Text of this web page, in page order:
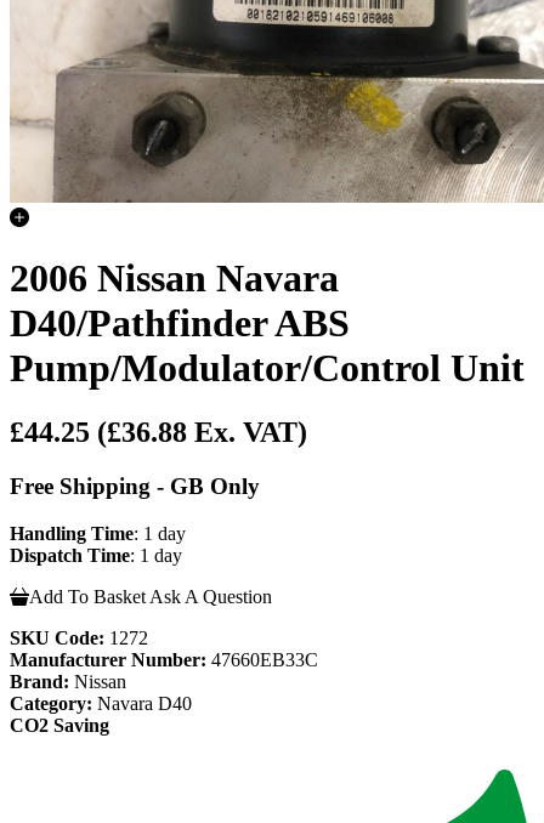
2006 Nissan Navara
D40/Pathfinder ABS
Pump/Modulator/Control Unit
£44.25 (£36.88 Ex. VAT)
Free Shipping - GB Only
Handling Time: 1 day
Dispatch Time: 1 day
Add To Basket Ask A Question
SKU Code: 1272
Manufacturer Number: 47660EB33C
Brand: Nissan
Category: Navara D40
CO2 Saving